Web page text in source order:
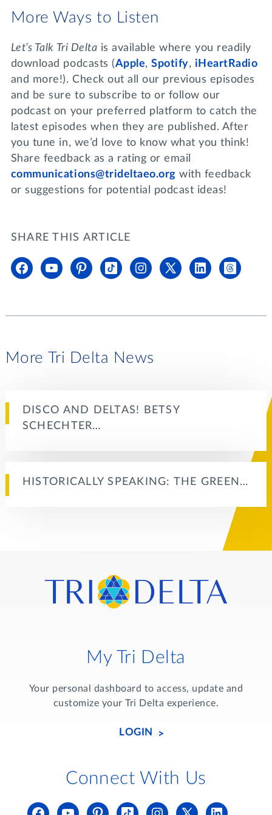
More Ways to Listen
Let’s Talk Tri Delta is available where you readily
download podcasts (Apple,Spotify, iHeartRadio
and more!). Check out all our previous episodes
and be sure to subscribe to or follow our
podcast on your preferred platform to catch the
latest episodes when they are published. After
you tune in, we’d love to know what you think!
Share feedback as a rating or email
communications@trideltaeo.org with feedback
or suggestions for potential podcast ideas!
SHARE THIS ARTICLE
More Tri Delta News
DISCO AND DELTAS! BETSY
SCHECHTER…
HISTORICALLY SPEAKING: THE GREEN…
My Tri Delta
Your personal dashboard to access, update and
customize your Tri Delta experience.
LOGIN
Connect With Us